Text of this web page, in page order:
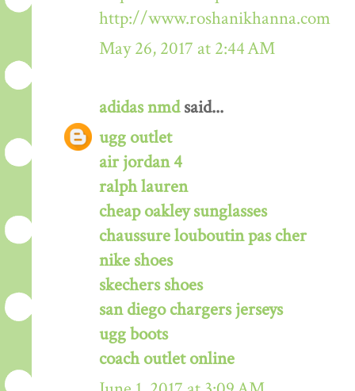
http://www.roshanikhanna.com
May 26, 2017 at 2:44 AM
adidas nmdsaid...
ugg outlet
air jordan 4
ralph lauren
cheap oakley sunglasses
chaussure louboutin pas cher
nike shoes
skechers shoes
san diego chargers jerseys
ugg boots
coach outlet online